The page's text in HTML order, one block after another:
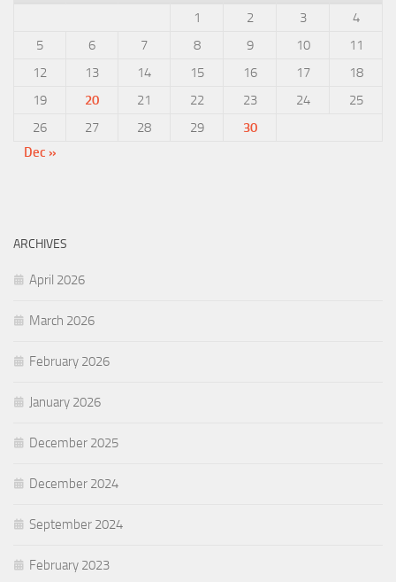
1
2 3
4
5
6 7 8 9 10
11
12
13 14 15 16 17
18
19
20 21 22 23 24
25
26
27 28 29
30
Dec »
ARCHIVES
April 2026
March 2026
February 2026
January 2026
December 2025
December 2024
September 2024
February 2023